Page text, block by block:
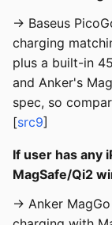
→ Baseus
charging
plus a built-in
and Anker's
spec, so
[src9]
If user has any
MagSafe/Qi2
→ Anker